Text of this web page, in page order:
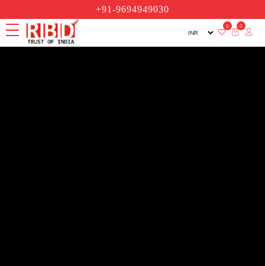
+91-9694949030
0 0